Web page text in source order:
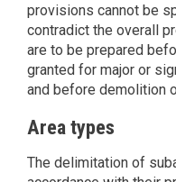
provisions cannot be
contradict the overall
are to be prepared
granted for major or
and before demolition
Area types
The delimitation of